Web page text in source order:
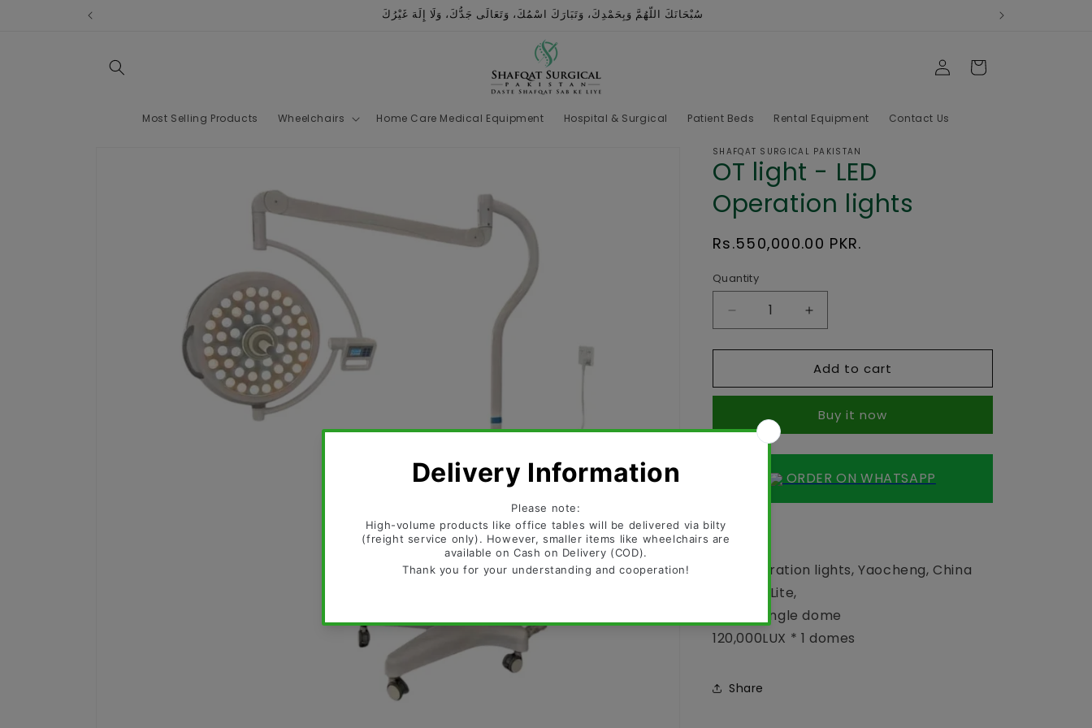
سُبْحَانَكَ اللّهُمَّ وَبِحَمْدِكَ، وَتَبَارَكَ اسْمُكَ، وَتَعَالَى جَدُّكَ، وَلَا إِلَهَ غَيْرُكَ
Most Selling Products Wheelchairs Home Care Medical Equipment Hospital & Surgical Patient Beds Rental Equipment Contact Us
Log
in
Cart
SHAFQAT SURGICAL PAKISTAN
OT light - LED
Operation lights
Regular
Rs.550,000.00 PKR.
Quantity
Decrease
quantity
for
light
Operation
Increase
quantity
for
OT
light
LED
Operation
lights
Add to cart
Buy it now
ORDER ON WHATSAPP
OT light
LED Operation lights, Yaocheng, China
LED 500 Lite,
Stand, single dome
120,000LUX * 1 domes
Share